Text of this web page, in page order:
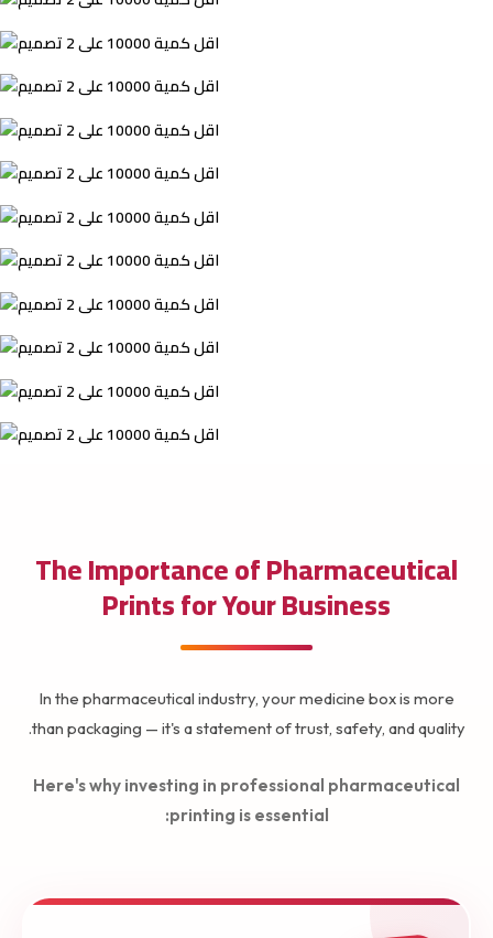
The Importance of Pharmaceutical
Prints for Your Business
In the pharmaceutical industry, your medicine box is more
than packaging — it's a statement of trust, safety, and quality.
Here's why investing in professional pharmaceutical
printing is essential: